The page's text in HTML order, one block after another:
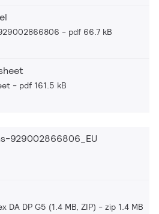
pdf 66.7 kB
pdf 161.5 kB
929002866806_EU
DA DP G5 (1.4 MB, ZIP) zip 1.4 MB